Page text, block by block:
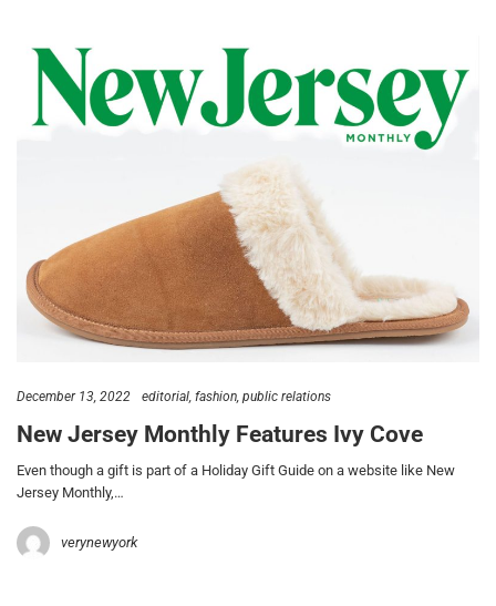
December 13, 2022 editorial fashion public relations
New Jersey Monthly Features Ivy Cove
Even though a gift is part of a Holiday Gift Guide on a website like New
Jersey Monthly,…
verynewyork